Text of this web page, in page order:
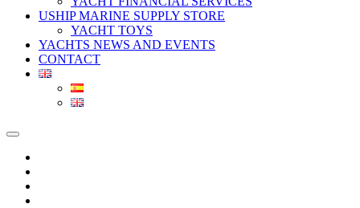
USHIP MARINE SUPPLY STORE
YACHT TOYS
YACHTS NEWS AND EVENTS
CONTACT